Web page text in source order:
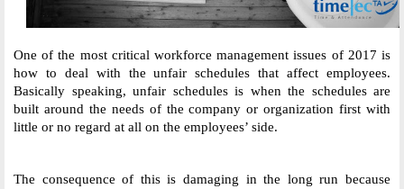
One of the most critical workforce management issues of 2017 is
how to deal with the unfair schedules that affect employees.
Basically speaking, unfair schedules is when the schedules are
built around the needs of the company or organization first with
little or no regard at all on the employees’ side.
The consequence of this is damaging in the long run because